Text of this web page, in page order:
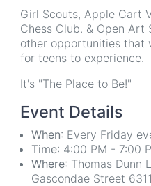
Girl Scouts, Apple Cart
Chess Club. & Open
other opportunities that
for teens to experience.
It's "The Place to Be!"
Event Details
When: Every Friday
Time: 4:00 PM - 7:00
Where: Thomas Dunn
Gascondae Street